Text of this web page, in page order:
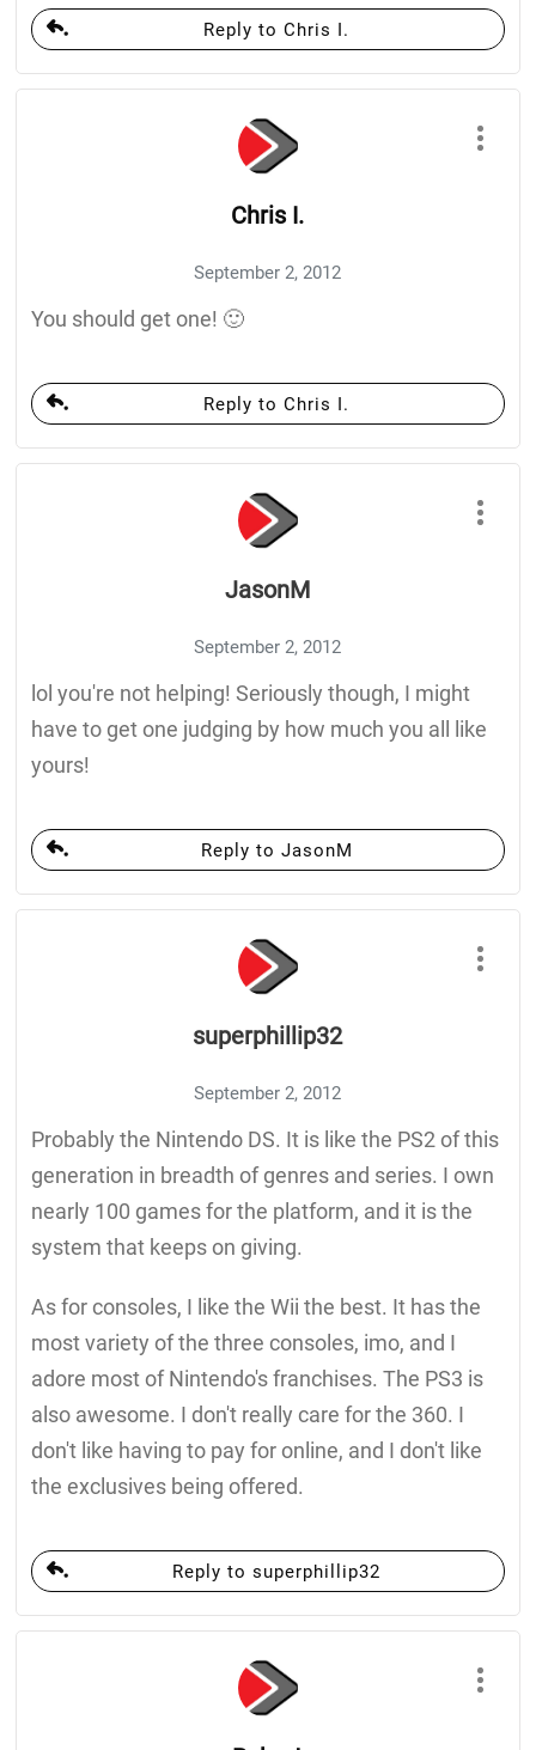
Reply to Chris I.
Chris I.
September 2, 2012
You should get one! 🙂
Reply to Chris I.
JasonM
September 2, 2012
lol you're not helping! Seriously though, I might
have to get one judging by how much you all like
yours!
Reply to JasonM
superphillip32
September 2, 2012
Probably the Nintendo DS. It is like the PS2 of this
generation in breadth of genres and series. I own
nearly 100 games for the platform, and it is the
system that keeps on giving.
As for consoles, I like the Wii the best. It has the
most variety of the three consoles, imo, and I
adore most of Nintendo's franchises. The PS3 is
also awesome. I don't really care for the 360. I
don't like having to pay for online, and I don't like
the exclusives being offered.
Reply to superphillip32